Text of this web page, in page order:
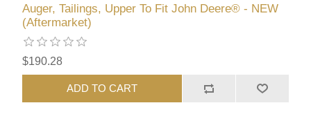
Auger, Tailings, Upper To Fit John Deere® - NEW
(Aftermarket)
$190.28
ADD TO CART